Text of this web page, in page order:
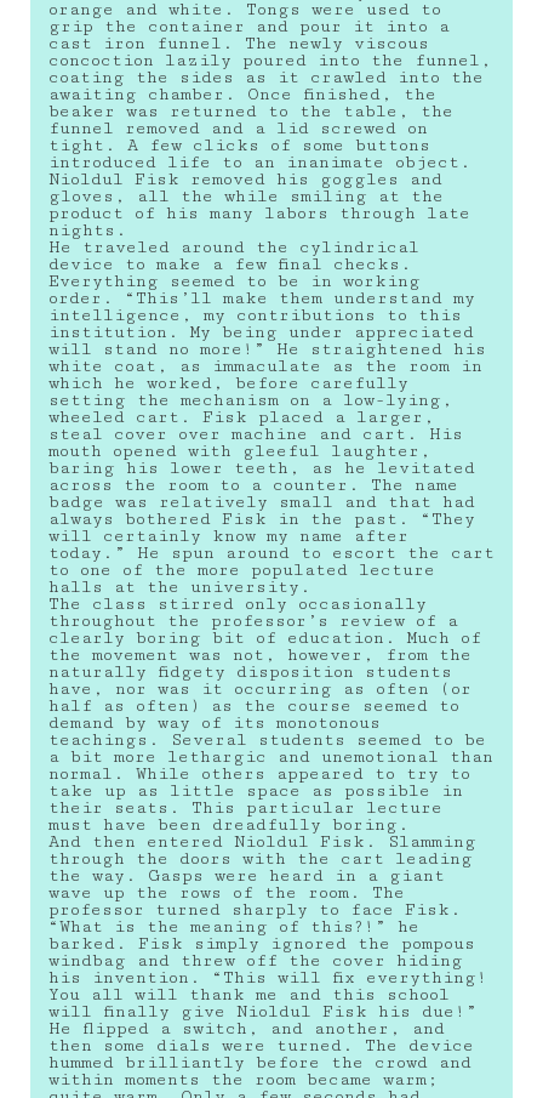
orange and white. Tongs were used to
grip the container and pour it into a
cast iron funnel. The newly viscous
concoction lazily poured into the funnel,
coating the sides as it crawled into the
awaiting chamber. Once finished, the
beaker was returned to the table, the
funnel removed and a lid screwed on
tight. A few clicks of some buttons
introduced life to an inanimate object.
Nioldul Fisk removed his goggles and
gloves, all the while smiling at the
product of his many labors through late
nights.
He traveled around the cylindrical
device to make a few final checks.
Everything seemed to be in working
order. “This’ll make them understand my
intelligence, my contributions to this
institution. My being under appreciated
will stand no more!” He straightened his
white coat, as immaculate as the room in
which he worked, before carefully
setting the mechanism on a low-lying,
wheeled cart. Fisk placed a larger,
steal cover over machine and cart. His
mouth opened with gleeful laughter,
baring his lower teeth, as he levitated
across the room to a counter. The name
badge was relatively small and that had
always bothered Fisk in the past. “They
will certainly know my name after
today.” He spun around to escort the cart
to one of the more populated lecture
halls at the university.
The class stirred only occasionally
throughout the professor’s review of a
clearly boring bit of education. Much of
the movement was not, however, from the
naturally fidgety disposition students
have, nor was it occurring as often (or
half as often) as the course seemed to
demand by way of its monotonous
teachings. Several students seemed to be
a bit more lethargic and unemotional than
normal. While others appeared to try to
take up as little space as possible in
their seats. This particular lecture
must have been dreadfully boring.
And then entered Nioldul Fisk. Slamming
through the doors with the cart leading
the way. Gasps were heard in a giant
wave up the rows of the room. The
professor turned sharply to face Fisk.
“What is the meaning of this?!” he
barked. Fisk simply ignored the pompous
windbag and threw off the cover hiding
his invention. “This will fix everything!
You all will thank me and this school
will finally give Nioldul Fisk his due!”
He flipped a switch, and another, and
then some dials were turned. The device
hummed brilliantly before the crowd and
within moments the room became warm;